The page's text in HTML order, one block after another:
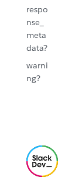
respo
nse_
meta
data?
warni
ng?